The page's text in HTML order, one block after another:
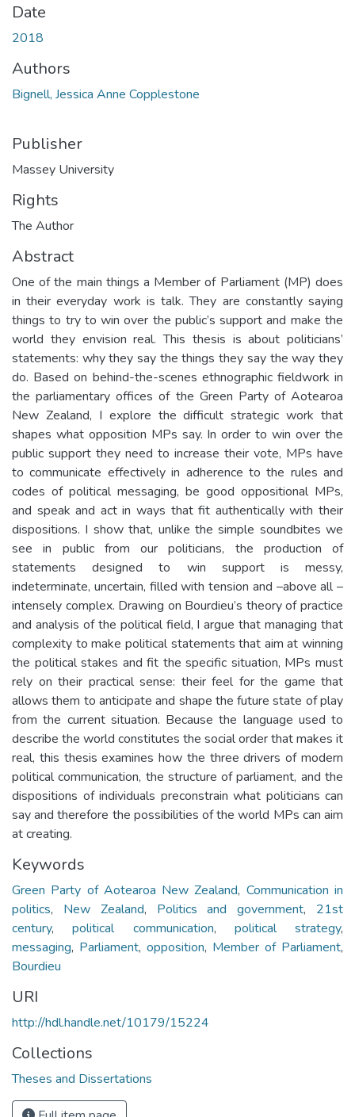
Date
2018
Authors
Bignell, Jessica Anne Copplestone
Publisher
Massey University
Rights
The Author
Abstract
One of the main things a Member of Parliament (MP) does
in their everyday work is talk. They are constantly saying
things to try to win over the public’s support and make the
world they envision real. This thesis is about politicians’
statements: why they say the things they say the way they
do. Based on behind-the-scenes ethnographic fieldwork in
the parliamentary offices of the Green Party of Aotearoa
New Zealand, I explore the difficult strategic work that
shapes what opposition MPs say. In order to win over the
public support they need to increase their vote, MPs have
to communicate effectively in adherence to the rules and
codes of political messaging, be good oppositional MPs,
and speak and act in ways that fit authentically with their
dispositions. I show that, unlike the simple soundbites we
see in public from our politicians, the production of
statements designed to win support is messy,
indeterminate, uncertain, filled with tension and –above all –
intensely complex. Drawing on Bourdieu’s theory of practice
and analysis of the political field, I argue that managing that
complexity to make political statements that aim at winning
the political stakes and fit the specific situation, MPs must
rely on their practical sense: their feel for the game that
allows them to anticipate and shape the future state of play
from the current situation. Because the language used to
describe the world constitutes the social order that makes it
real, this thesis examines how the three drivers of modern
political communication, the structure of parliament, and the
dispositions of individuals preconstrain what politicians can
say and therefore the possibilities of the world MPs can aim
at creating.
Keywords
Green Party of Aotearoa New Zealand, Communication in
politics, New Zealand, Politics and government, 21st
century,political communication, political strategy,
messaging, Parliament, opposition, Member of Parliament,
Bourdieu
URI
http://hdl.handle.net/10179/15224
Collections
Theses and Dissertations